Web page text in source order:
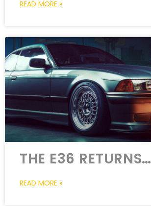
READ MORE »
THE E36 RETURNS…
READ MORE »